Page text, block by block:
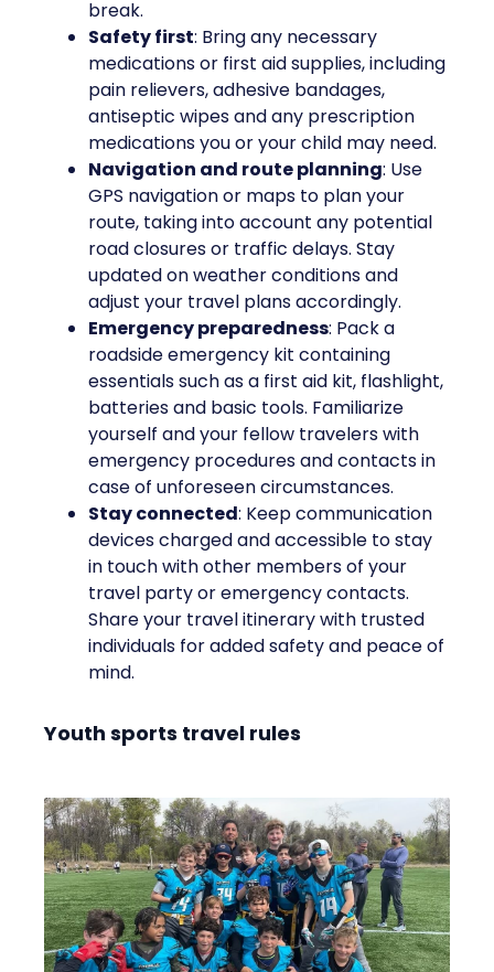
break.
Safety first: Bring any necessary
medications or first aid supplies, including
pain relievers, adhesive bandages,
antiseptic wipes and any prescription
medications you or your child may need.
Navigation and route planning: Use
GPS navigation or maps to plan your
route, taking into account any potential
road closures or traffic delays. Stay
updated on weather conditions and
adjust your travel plans accordingly.
Emergency preparedness: Pack a
roadside emergency kit containing
essentials such as a first aid kit, flashlight,
batteries and basic tools. Familiarize
yourself and your fellow travelers with
emergency procedures and contacts in
case of unforeseen circumstances.
Stay connected: Keep communication
devices charged and accessible to stay
in touch with other members of your
travel party or emergency contacts.
Share your travel itinerary with trusted
individuals for added safety and peace of
mind.
Youth sports travel rules